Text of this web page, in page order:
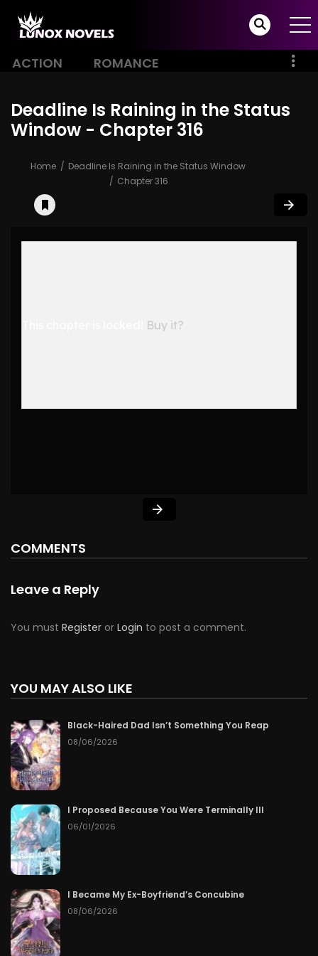
ACTION ROMANCE
Deadline Is Raining in the Status
Window - Chapter 316
Home
Deadline Is Raining in the Status Window
Chapter 316
Buy it?
COMMENTS
Leave a Reply
You must Register or Login to post a comment.
YOU MAY ALSO LIKE
Black-Haired Dad Isn’t Something You Reap
08/06/2026
I Proposed Because You Were Terminally Ill
06/01/2026
I Became My Ex-Boyfriend’s Concubine
08/06/2026